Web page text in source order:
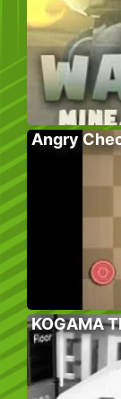
Angry
KOGAMA